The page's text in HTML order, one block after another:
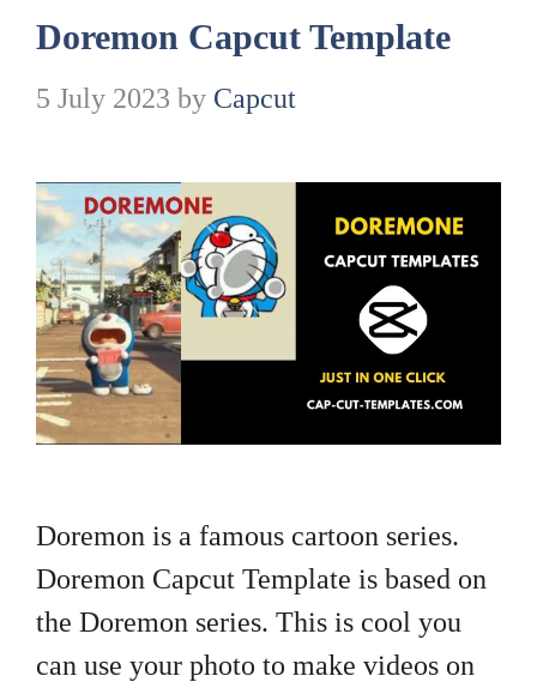
Doremon Capcut Template
5 July 2023 by Capcut
Doremon is a famous cartoon series.
Doremon Capcut Template is based on
the Doremon series. This is cool you
can use your photo to make videos on